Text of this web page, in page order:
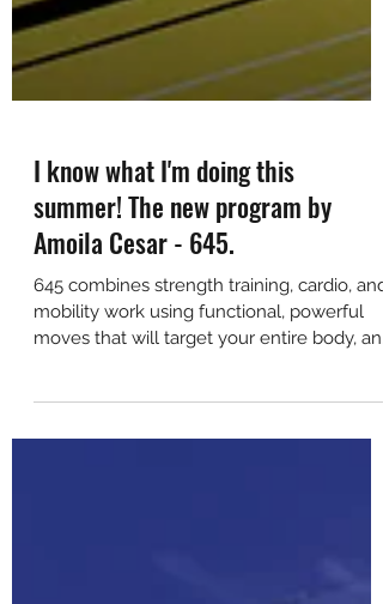
I know what I'm doing this
summer! The new program by
Amoila Cesar - 645.
645 combines strength training, cardio, and